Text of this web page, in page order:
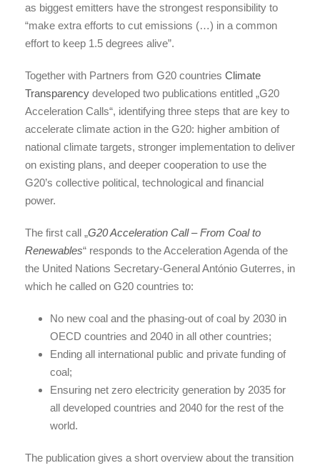
as biggest emitters have the strongest responsibility to
“make extra efforts to cut emissions (…) in a common
effort to keep 1.5 degrees alive”.
Together with Partners from G20 countries Climate
Transparency developed two publications entitled „G20
Acceleration Calls“, identifying three steps that are key to
accelerate climate action in the G20: higher ambition of
national climate targets, stronger implementation to deliver
on existing plans, and deeper cooperation to use the
G20’s collective political, technological and financial
power.
The first call „G20 Acceleration Call – From Coal to
Renewables“ responds to the Acceleration Agenda of the
the United Nations Secretary-General António Guterres, in
which he called on G20 countries to:
No new coal and the phasing-out of coal by 2030 in
OECD countries and 2040 in all other countries;
Ending all international public and private funding of
coal;
Ensuring net zero electricity generation by 2035 for
all developed countries and 2040 for the rest of the
world.
The publication gives a short overview about the transition